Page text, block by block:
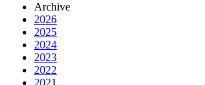
Archive
2026
2025
2024
2023
2022